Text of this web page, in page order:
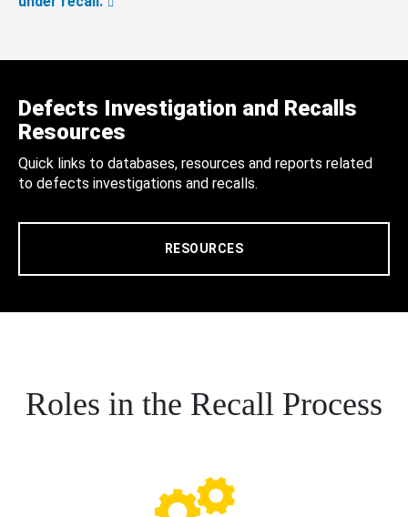
Defects Investigation and Recalls
Resources
Quick links to databases, resources and reports related
to defects investigations and recalls.
RESOURCES
Roles in the Recall Process